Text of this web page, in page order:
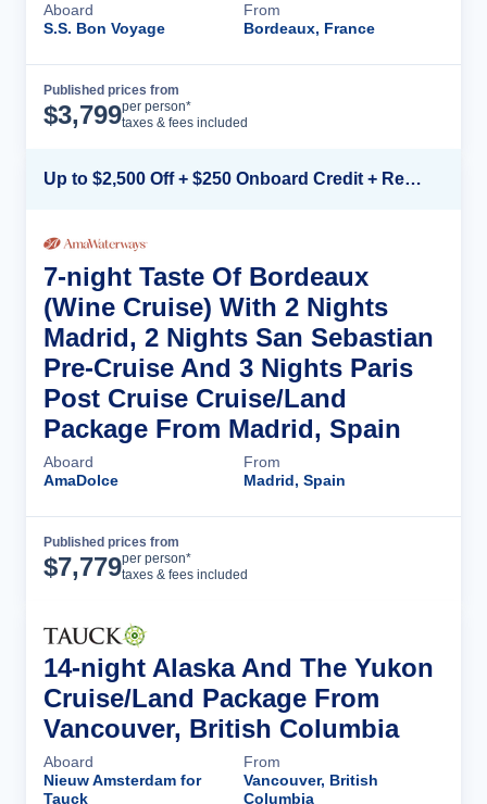
Aboard
S.S. Bon Voyage
From
Bordeaux, France
Published prices from
$3,799per person*
taxes & fees included
Up to $2,500 Off + $250 Onboard Credit + Reduced Airfare*
7-night Taste Of Bordeaux
(Wine Cruise) With 2 Nights
Madrid, 2 Nights San Sebastian
Pre-Cruise And 3 Nights Paris
Post Cruise Cruise/Land
Package From Madrid, Spain
Aboard
AmaDolce
From
Madrid, Spain
Published prices from
$7,779per person*
taxes & fees included
14-night Alaska And The Yukon
Cruise/Land Package From
Vancouver, British Columbia
Aboard
Nieuw Amsterdam for
Tauck
From
Vancouver, British
Columbia